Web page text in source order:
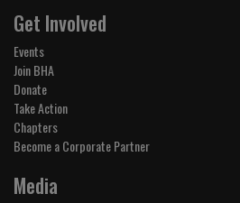
Get Involved
Events
Join BHA
Donate
Take Action
Chapters
Become a Corporate Partner
Media